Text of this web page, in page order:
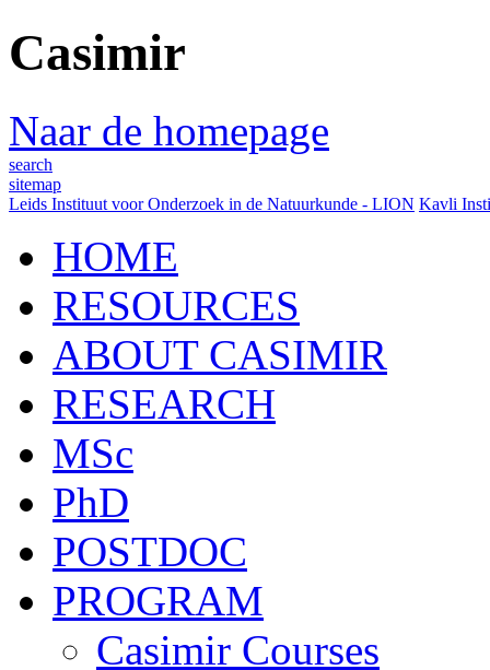
Casimir
Naar de homepage
search
sitemap
Leids Instituut voor Onderzoek in de Natuurkunde - LION Kavli
HOME
RESOURCES
ABOUT CASIMIR
RESEARCH
MSc
PhD
POSTDOC
PROGRAM
Casimir Courses